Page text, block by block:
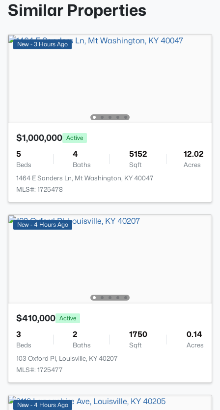
Similar Properties
New - 3 Hours Ago
$1,000,000 Active
5
Beds
4
Baths
5152
Sqft
12.02
Acres
1464 E Sanders Ln, Mt Washington, KY 40047
MLS#: 1725478
New - 4 Hours Ago
$410,000 Active
3
Beds
2
Baths
1750
Sqft
0.14
Acres
103 Oxford Pl, Louisville, KY 40207
MLS#: 1725477
New - 4 Hours Ago